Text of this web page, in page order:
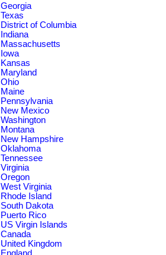
Georgia
Texas
District of Columbia
Indiana
Massachusetts
Iowa
Kansas
Maryland
Ohio
Maine
Pennsylvania
New Mexico
Washington
Montana
New Hampshire
Oklahoma
Tennessee
Virginia
Oregon
West Virginia
Rhode Island
South Dakota
Puerto Rico
US Virgin Islands
Canada
United Kingdom